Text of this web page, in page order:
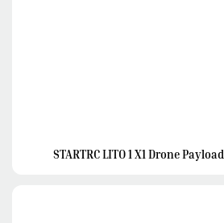
STARTRC LITO 1 X1 Drone